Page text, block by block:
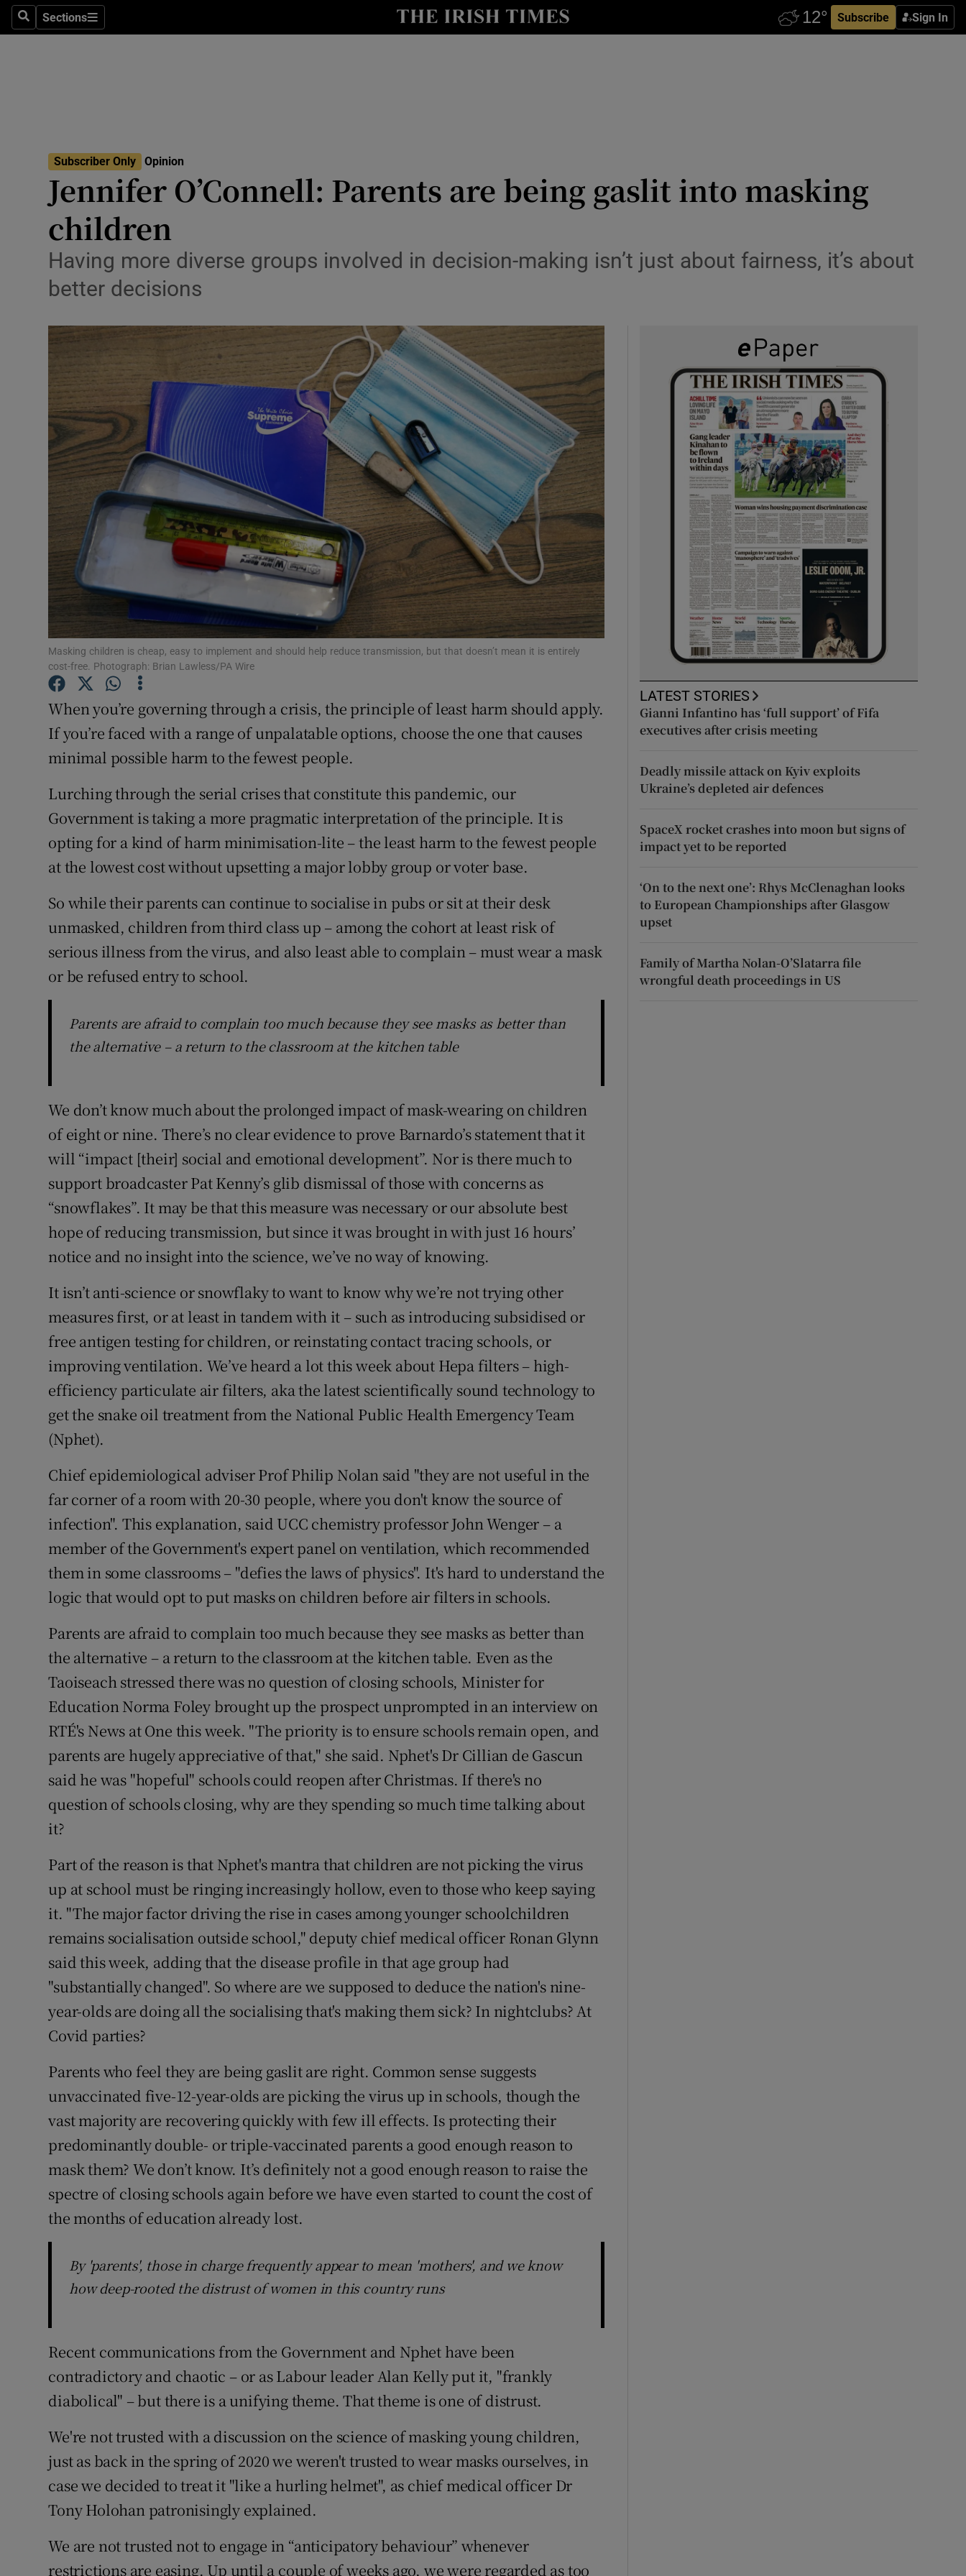
SearchSections
Sections Subscribe Sign In
Show Culture sub sections
Abroad
Show Podcasts sub sections
Video
Photography
Show Gaeilge sub sections
History
Show History sub sections
Student Hub
Offbeat
Family Notices Opens in new window
Sponsored
Show Sponsored sub sections
Newsletters
Weather Forecast
Subscriber Only Opinion
Jennifer O’Connell: Parents are being gaslit into masking
children
Having more diverse groups involved in decision-making isn’t just about fairness, it’s about
better decisions
Masking children is cheap, easy to implement and should help reduce transmission, but that doesn’t mean it is entirely
cost-free. Photograph: Brian Lawless/PA Wire
When you’re governing through a crisis, the principle of least harm should apply.
If you’re faced with a range of unpalatable options, choose the one that causes
minimal possible harm to the fewest people.
Lurching through the serial crises that constitute this pandemic, our
Government is taking a more pragmatic interpretation of the principle. It is
opting for a kind of harm minimisation-lite – the least harm to the fewest people
at the lowest cost without upsetting a major lobby group or voter base.
So while their parents can continue to socialise in pubs or sit at their desk
unmasked, children from third class up – among the cohort at least risk of
serious illness from the virus, and also least able to complain – must wear a mask
or be refused entry to school.
Parents are afraid to complain too much because they see masks as better than
the alternative – a return to the classroom at the kitchen table
We don’t know much about the prolonged impact of mask-wearing on children
of eight or nine. There’s no clear evidence to prove Barnardo’s statement that it
will “impact [their] social and emotional development”. Nor is there much to
support broadcaster Pat Kenny’s glib dismissal of those with concerns as
“snowflakes”. It may be that this measure was necessary or our absolute best
hope of reducing transmission, but since it was brought in with just 16 hours’
notice and no insight into the science, we’ve no way of knowing.
It isn’t anti-science or snowflaky to want to know why we’re not trying other
measures first, or at least in tandem with it – such as introducing subsidised or
free antigen testing for children, or reinstating contact tracing schools, or
improving ventilation. We’ve heard a lot this week about Hepa filters – high-
efficiency particulate air filters, aka the latest scientifically sound technology to
get the snake oil treatment from the National Public Health Emergency Team
(Nphet).
Chief epidemiological adviser Prof Philip Nolan said "they are not useful in the
far corner of a room with 20-30 people, where you don't know the source of
infection". This explanation, said UCC chemistry professor John Wenger – a
member of the Government's expert panel on ventilation, which recommended
them in some classrooms – "defies the laws of physics". It's hard to understand the
logic that would opt to put masks on children before air filters in schools.
Parents are afraid to complain too much because they see masks as better than
the alternative – a return to the classroom at the kitchen table. Even as the
Taoiseach stressed there was no question of closing schools, Minister for
Education Norma Foley brought up the prospect unprompted in an interview on
RTÉ's News at One this week. "The priority is to ensure schools remain open, and
parents are hugely appreciative of that," she said. Nphet's Dr Cillian de Gascun
said he was "hopeful" schools could reopen after Christmas. If there's no
question of schools closing, why are they spending so much time talking about
it?
Part of the reason is that Nphet's mantra that children are not picking the virus
up at school must be ringing increasingly hollow, even to those who keep saying
it. "The major factor driving the rise in cases among younger schoolchildren
remains socialisation outside school," deputy chief medical officer Ronan Glynn
said this week, adding that the disease profile in that age group had
"substantially changed". So where are we supposed to deduce the nation's nine-
year-olds are doing all the socialising that's making them sick? In nightclubs? At
Covid parties?
Parents who feel they are being gaslit are right. Common sense suggests
unvaccinated five-12-year-olds are picking the virus up in schools, though the
vast majority are recovering quickly with few ill effects. Is protecting their
predominantly double- or triple-vaccinated parents a good enough reason to
mask them? We don’t know. It’s definitely not a good enough reason to raise the
spectre of closing schools again before we have even started to count the cost of
the months of education already lost.
By 'parents', those in charge frequently appear to mean 'mothers', and we know
how deep-rooted the distrust of women in this country runs
Recent communications from the Government and Nphet have been
contradictory and chaotic – or as Labour leader Alan Kelly put it, "frankly
diabolical" – but there is a unifying theme. That theme is one of distrust.
We're not trusted with a discussion on the science of masking young children,
just as back in the spring of 2020 we weren't trusted to wear masks ourselves, in
case we decided to treat it "like a hurling helmet", as chief medical officer Dr
Tony Holohan patronisingly explained.
We are not trusted not to engage in “anticipatory behaviour” whenever
restrictions are easing. Up until a couple of weeks ago, we were regarded as too
LATEST STORIES
Gianni Infantino has ‘full support’ of Fifa
executives after crisis meeting
Deadly missile attack on Kyiv exploits
Ukraine’s depleted air defences
SpaceX rocket crashes into moon but signs of
impact yet to be reported
‘On to the next one’: Rhys McClenaghan looks
to European Championships after Glasgow
upset
Family of Martha Nolan-O’Slatarra file
wrongful death proceedings in US